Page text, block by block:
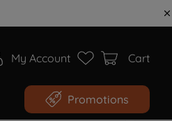
My Account Cart
Promotions